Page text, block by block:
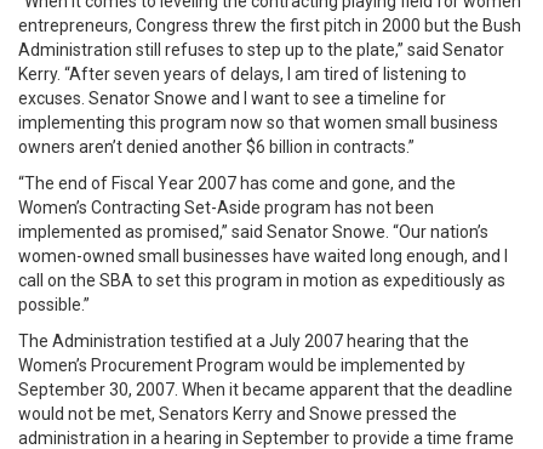
entrepreneurs, Congress threw the first pitch in 2000 but the Bush
Administration still refuses to step up to the plate,” said Senator
Kerry. “After seven years of delays, I am tired of listening to
excuses. Senator Snowe and I want to see a timeline for
implementing this program now so that women small business
owners aren’t denied another $6 billion in contracts.”
“The end of Fiscal Year 2007 has come and gone, and the
Women’s Contracting Set-Aside program has not been
implemented as promised,” said Senator Snowe. “Our nation’s
women-owned small businesses have waited long enough, and I
call on the SBA to set this program in motion as expeditiously as
possible.”
The Administration testified at a July 2007 hearing that the
Women’s Procurement Program would be implemented by
September 30, 2007. When it became apparent that the deadline
would not be met, Senators Kerry and Snowe pressed the
administration in a hearing in September to provide a time frame